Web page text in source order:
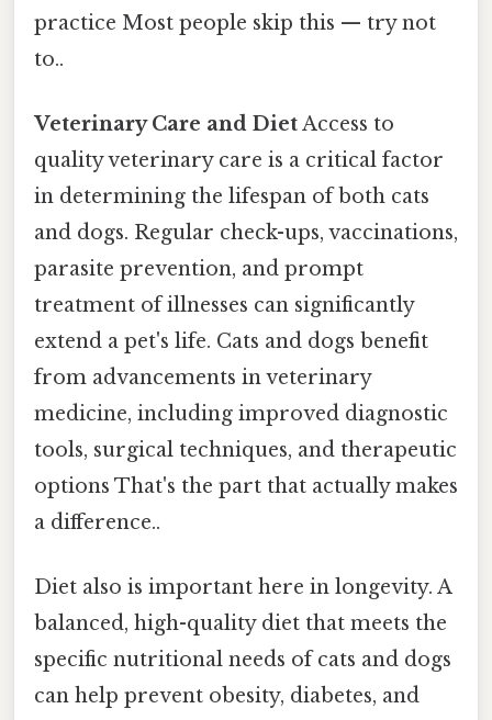
practice Most people skip this — try not
to..
Veterinary Care and DietAccess to
quality veterinary care is a critical factor
in determining the lifespan of both cats
and dogs. Regular check-ups, vaccinations,
parasite prevention, and prompt
treatment of illnesses can significantly
extend a pet's life. Cats and dogs benefit
from advancements in veterinary
medicine, including improved diagnostic
tools, surgical techniques, and therapeutic
options That's the part that actually makes
a difference..
Diet also is important here in longevity. A
balanced, high-quality diet that meets the
specific nutritional needs of cats and dogs
can help prevent obesity, diabetes, and